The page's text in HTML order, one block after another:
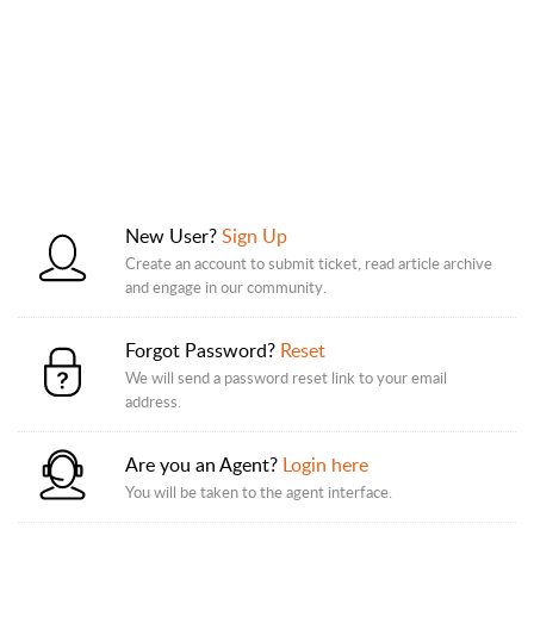
New User?Sign Up
Create an account to submit ticket, read article archive
and engage in our community.
Forgot Password? Reset
We will send a password reset link to your email
address.
Are you an Agent? Login here
You will be taken to the agent interface.